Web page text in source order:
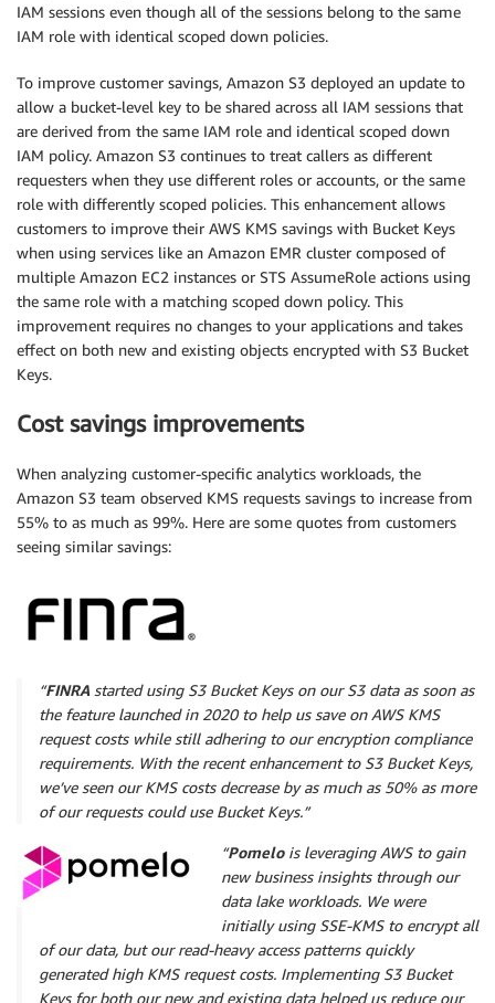
IAM sessions even though all of the sessions belong to the same
IAM role with identical scoped down policies.
To improve customer savings, Amazon S3 deployed an update to
allow a bucket-level key to be shared across all IAM sessions that
are derived from the same IAM role and identical scoped down
IAM policy. Amazon S3 continues to treat callers as different
requesters when they use different roles or accounts, or the same
role with differently scoped policies. This enhancement allows
customers to improve their AWS KMS savings with Bucket Keys
when using services like an Amazon EMR cluster composed of
multiple Amazon EC2 instances or STS AssumeRole actions using
the same role with a matching scoped down policy. This
improvement requires no changes to your applications and takes
effect on both new and existing objects encrypted with S3 Bucket
Keys.
Cost savings improvements
When analyzing customer-specific analytics workloads, the
Amazon S3 team observed KMS requests savings to increase from
55% to as much as 99%. Here are some quotes from customers
seeing similar savings:
“FINRA started using S3 Bucket Keys on our S3 data as soon as
the feature launched in 2020 to help us save on AWS KMS
request costs while still adhering to our encryption compliance
requirements. With the recent enhancement to S3 Bucket Keys,
we’ve seen our KMS costs decrease by as much as 50% as more
of our requests could use Bucket Keys.”
“Pomelois leveraging AWS to gain
new business insights through our
data lake workloads. We were
initially using SSE-KMS to encrypt all
of our data, but our read-heavy access patterns quickly
generated high KMS request costs. Implementing S3 Bucket
Keys for both our new and existing data helped us reduce our